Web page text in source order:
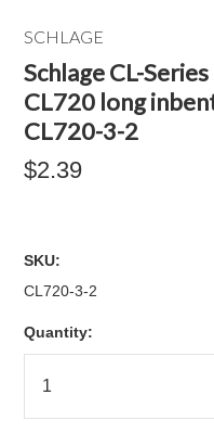
SCHLAGE
Schlage CL-
CL720 long
CL720-3-2
$2.39
SKU:
CL720-3-2
Quantity: